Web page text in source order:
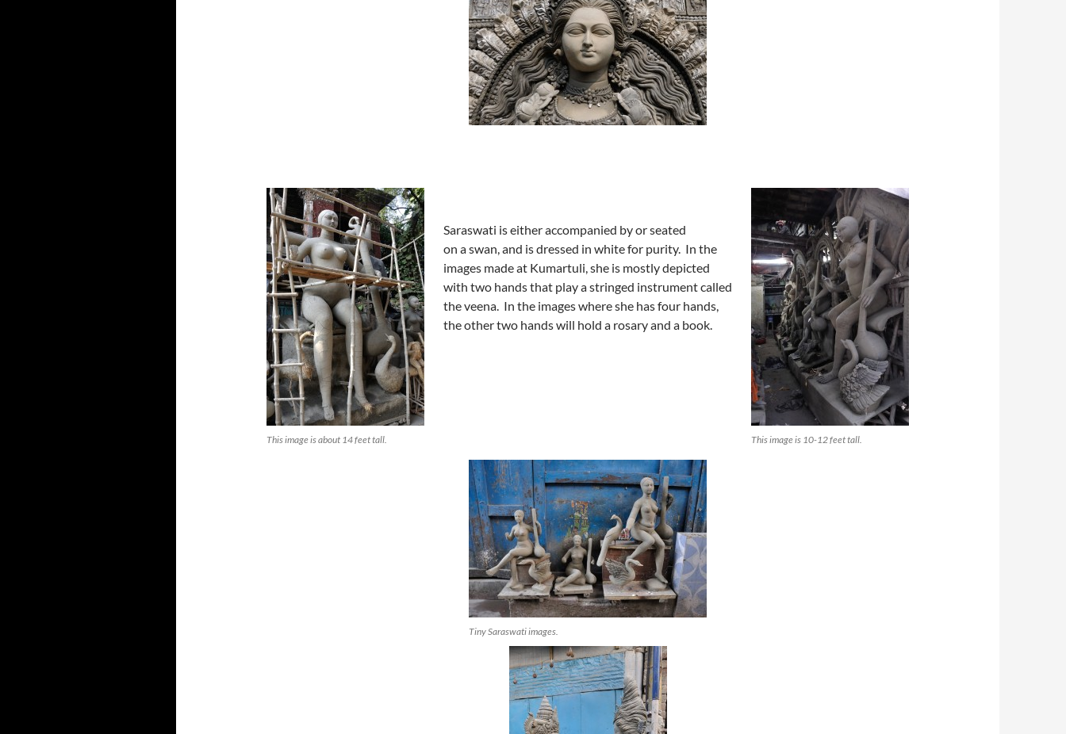
This image is 10-12 feet tall.
This image is about 14 feet tall.
Saraswati is either accompanied by or seated
on a swan, and is dressed in white for purity. In the
images made at Kumartuli, she is mostly depicted
with two hands that play a stringed instrument called
the veena. In the images where she has four hands,
the other two hands will hold a rosary and a book.
Tiny Saraswati images.